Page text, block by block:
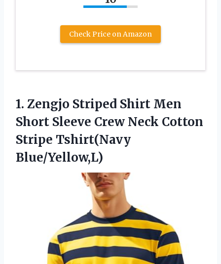
Check Price on Amazon
1. Zengjo Striped Shirt Men
Short Sleeve Crew Neck Cotton
Stripe Tshirt(Navy
Blue/Yellow,L)